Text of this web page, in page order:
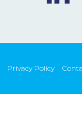
Privacy Policy